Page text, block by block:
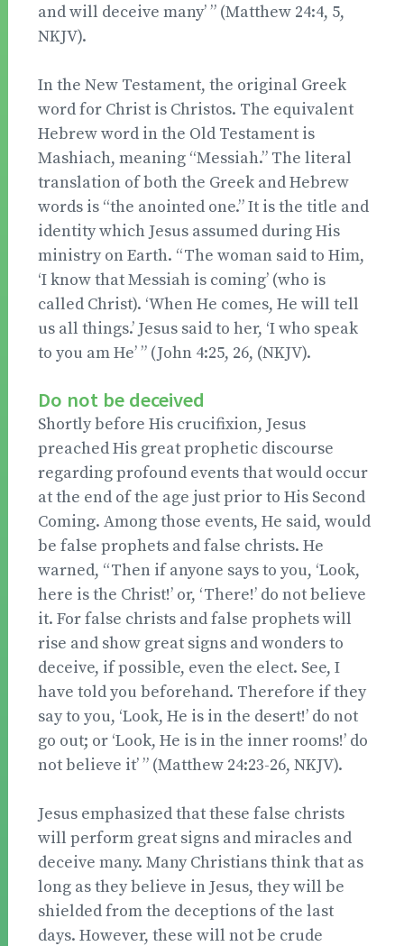
and will deceive many’ ” (Matthew 24:4, 5,
NKJV).
In the New Testament, the original Greek
word for Christ is Christos. The equivalent
Hebrew word in the Old Testament is
Mashiach, meaning “Messiah.” The literal
translation of both the Greek and Hebrew
words is “the anointed one.” It is the title and
identity which Jesus assumed during His
ministry on Earth. “The woman said to Him,
‘I know that Messiah is coming’ (who is
called Christ). ‘When He comes, He will tell
us all things.’ Jesus said to her, ‘I who speak
to you am He’ ” (John 4:25, 26, (NKJV).
Do not be deceived
Shortly before His crucifixion, Jesus
preached His great prophetic discourse
regarding profound events that would occur
at the end of the age just prior to His Second
Coming. Among those events, He said, would
be false prophets and false christs. He
warned, “Then if anyone says to you, ‘Look,
here is the Christ!’ or, ‘There!’ do not believe
it. For false christs and false prophets will
rise and show great signs and wonders to
deceive, if possible, even the elect. See, I
have told you beforehand. Therefore if they
say to you, ‘Look, He is in the desert!’ do not
go out; or ‘Look, He is in the inner rooms!’ do
not believe it’ ” (Matthew 24:23-26, NKJV).
Jesus emphasized that these false christs
will perform great signs and miracles and
deceive many. Many Christians think that as
long as they believe in Jesus, they will be
shielded from the deceptions of the last
days. However, these will not be crude